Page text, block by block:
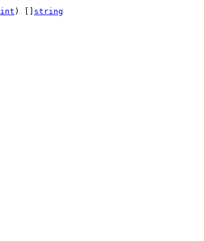
int ) [] string